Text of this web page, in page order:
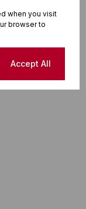
when you visit
browser to
Accept All